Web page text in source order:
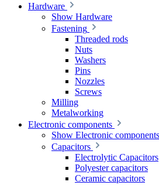
Hardware
Show Hardware
Fastening
Threaded rods
Nuts
Washers
Pins
Nozzles
Screws
Milling
Metalworking
Electronic components
Show Electronic components
Capacitors
Electrolytic Capacitors
Polyester capacitors
Ceramic capacitors